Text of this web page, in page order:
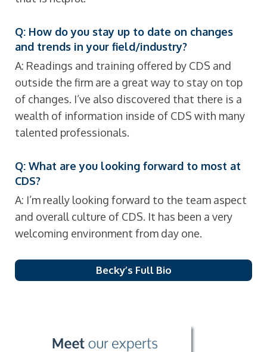
Q: How do you stay up to date on changes
and trends in your field/industry?
A: Readings and training offered by CDS and
outside the firm are a great way to stay on top
of changes. I’ve also discovered that there is a
wealth of information inside of CDS with many
talented professionals.
Q: What are you looking forward to most at
CDS?
A: I’m really looking forward to the team aspect
and overall culture of CDS. It has been a very
welcoming environment from day one.
Becky’s Full Bio